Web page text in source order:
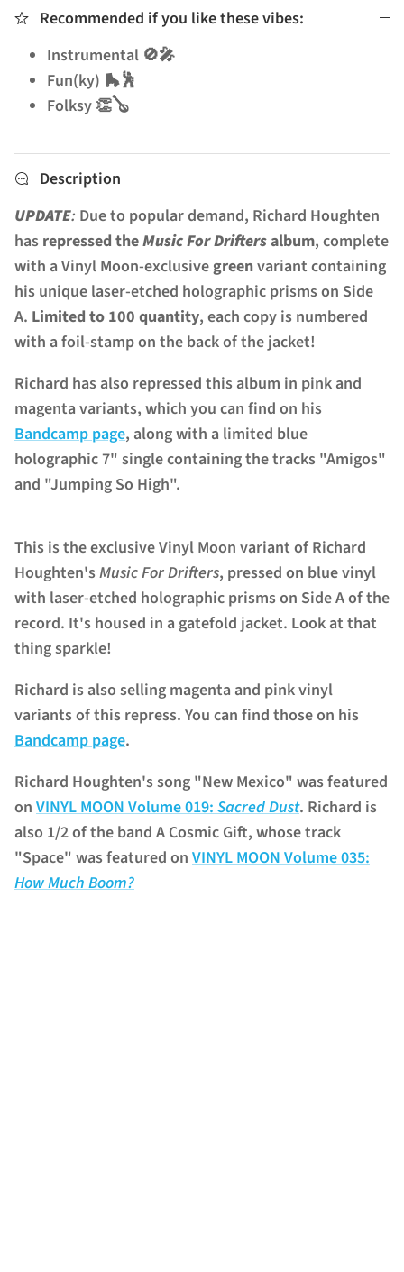
Recommended if you like these vibes:
Instrumental 🚫🎤
Fun(ky) 🛼🕺
Folksy 👏🪕
Description
UPDATE: Due to popular demand, Richard Houghten
has repressed theMusic For Driftersalbum, complete
with a Vinyl Moon-exclusive greenvariant containing
his unique laser-etched holographic prisms on Side
A. Limited to 100 quantity, each copy is numbered
with a foil-stamp on the back of the jacket!
Richard has also repressed this album in pink and
magenta variants, which you can find on his
Bandcamp page, along with a limited blue
holographic 7" single containing the tracks "Amigos"
and "Jumping So High".
This is the exclusive Vinyl Moon variant of Richard
Houghten'sMusic For Drifters, pressed on blue vinyl
with laser-etched holographic prisms on Side A of the
record. It's housed in a gatefold jacket. Look at that
thing sparkle!
Richard is also selling magenta and pink vinyl
variants of this repress. You can find those on his
Bandcamp page.
Richard Houghten's song "New Mexico" was featured
on VINYL MOON Volume 019: Sacred Dust. Richard is
also 1/2 of the band A Cosmic Gift, whose track
"Space" was featured on VINYL MOON Volume 035:
How Much Boom?